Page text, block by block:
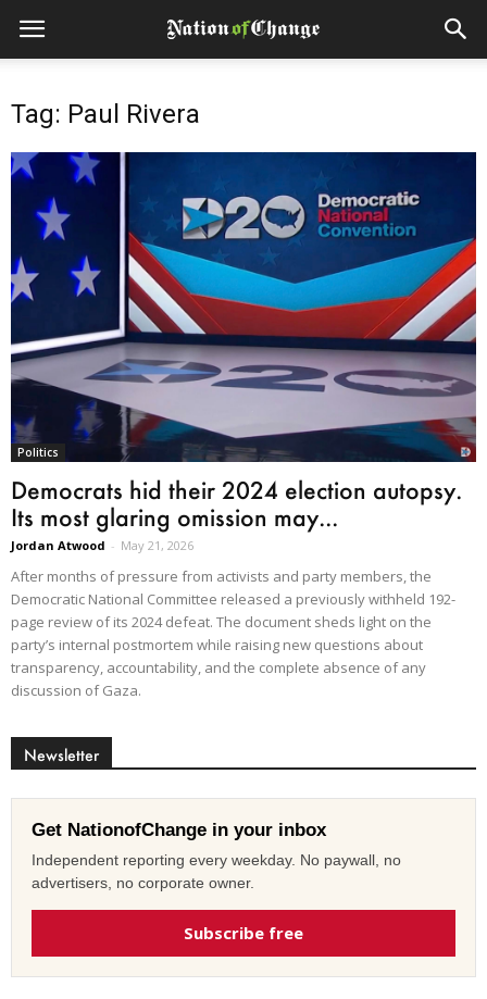
Tag: Paul Rivera
Politics
Democrats hid their 2024 election autopsy.
Its most glaring omission may...
Jordan Atwood - May 21, 2026
After months of pressure from activists and party members, the
Democratic National Committee released a previously withheld 192-
page review of its 2024 defeat. The document sheds light on the
party’s internal postmortem while raising new questions about
transparency, accountability, and the complete absence of any
discussion of Gaza.
Newsletter
Get NationofChange in your inbox
Independent reporting every weekday. No paywall, no
advertisers, no corporate owner.
Subscribe free